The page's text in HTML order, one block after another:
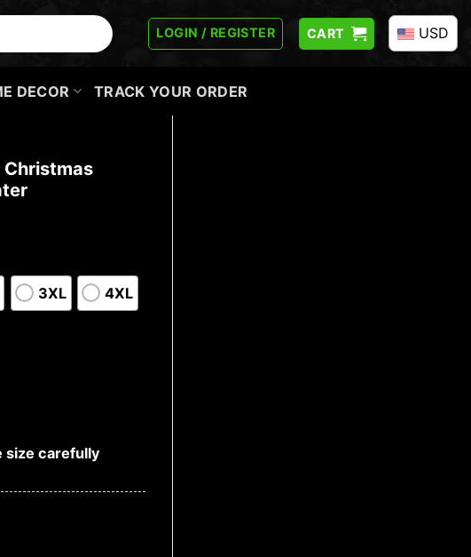
LOGIN / REGISTER CART USD
DECOR TRACK YOUR ORDER
Christmas
3XL 4XL
size carefully